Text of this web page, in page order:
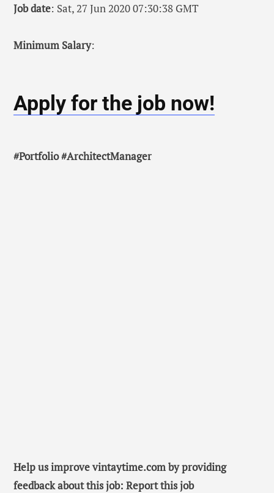
Job date: Sat, 27 Jun 2020 07:30:38 GMT
Minimum Salary:
Apply for the job now!
#Portfolio #ArchitectManager
Help us improve vintaytime.com by providing
feedback about this job: Report this job